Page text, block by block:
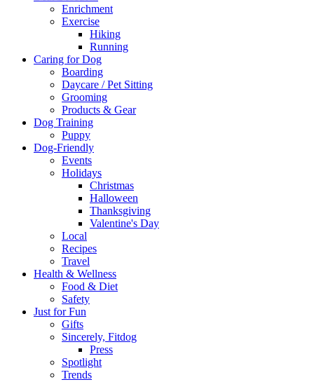
Enrichment
Exercise
Hiking
Running
Caring for Dog
Boarding
Daycare / Pet Sitting
Grooming
Products & Gear
Dog Training
Puppy
Dog-Friendly
Events
Holidays
Christmas
Halloween
Thanksgiving
Valentine's Day
Local
Recipes
Travel
Health & Wellness
Food & Diet
Safety
Just for Fun
Gifts
Sincerely, Fitdog
Press
Spotlight
Trends